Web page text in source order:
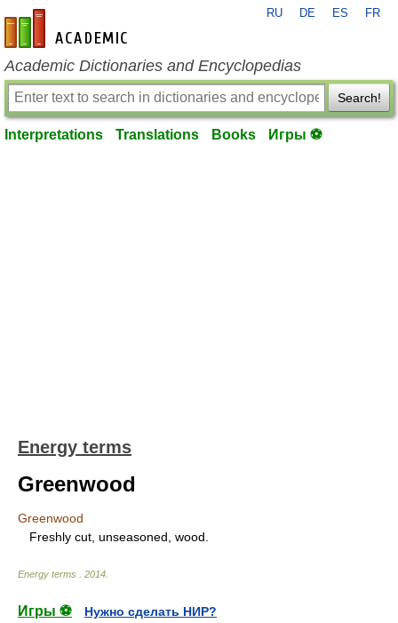
en-academic.com
RU DE ES FR
Academic Dictionaries and Encyclopedias
Search!
Interpretations Translations Books Игры ⚽
Energy terms
Greenwood
Greenwood
Freshly cut, unseasoned, wood.
Energy terms 2014
Игры ⚽
Нужно сделать НИР?